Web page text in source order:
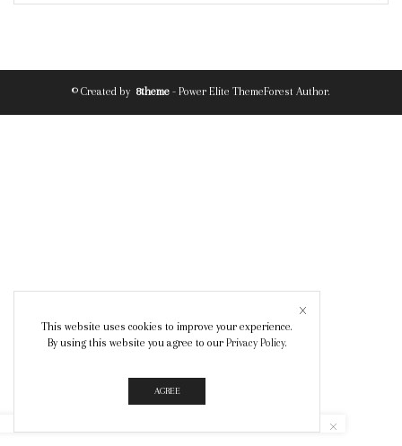
© Created by 8theme - Power Elite ThemeForest Author.
This website uses cookies to improve your experience.
By using this website you agree to our Privacy Policy.
AGREE